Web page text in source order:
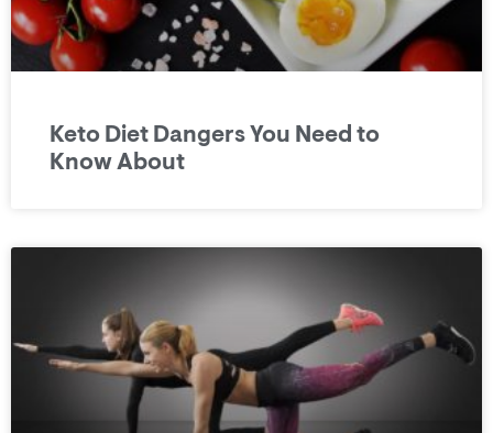
Keto Diet Dangers You Need to
Know About